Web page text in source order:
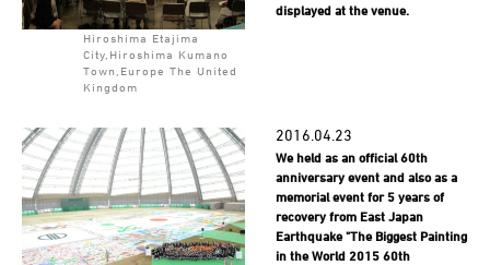
displayed at the venue.
Hiroshima Etajima
City,Hiroshima Kumano
Town,Europe The United
Kingdom
2016.04.23
We held as an official 60th
anniversary event and also as a
memorial event for 5 years of
recovery from East Japan
Earthquake "The Biggest Painting
in the World 2015 60th